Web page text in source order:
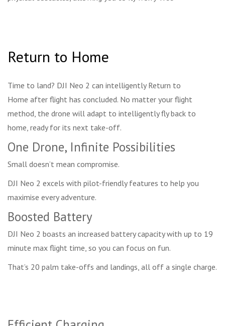
Return to Home
Time to land? DJI Neo 2 can intelligently Return to
Home after flight has concluded. No matter your flight
method, the drone will adapt to intelligently fly back to
home, ready for its next take-off.
One Drone, Infinite Possibilities
Small doesn’t mean compromise.
DJI Neo 2 excels with pilot-friendly features to help you
maximise every adventure.
Boosted Battery
DJI Neo 2 boasts an increased battery capacity with up to 19
minute max flight time, so you can focus on fun.
That’s 20 palm take-offs and landings, all off a single charge.